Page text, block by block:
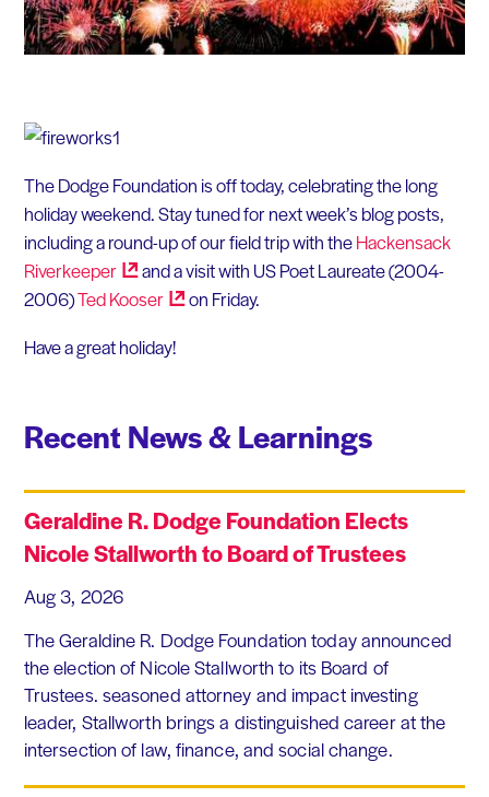
The Dodge Foundation is off today, celebrating the long
holiday weekend. Stay tuned for next week’s blog posts,
including a round-up of our field trip with theHackensack
Riverkeeper
and a visit with US Poet Laureate (2004-
2006)TedKooser
on Friday.
Have a great holiday!
Recent News & Learnings
Geraldine R. Dodge Foundation Elects
Nicole Stallworth to Board of Trustees
Aug 3, 2026
The Geraldine R. Dodge Foundation today announced
the election of Nicole Stallworth to its Board of
Trustees. seasoned attorney and impact investing
leader, Stallworth brings a distinguished career at the
intersection of law, finance, and social change.